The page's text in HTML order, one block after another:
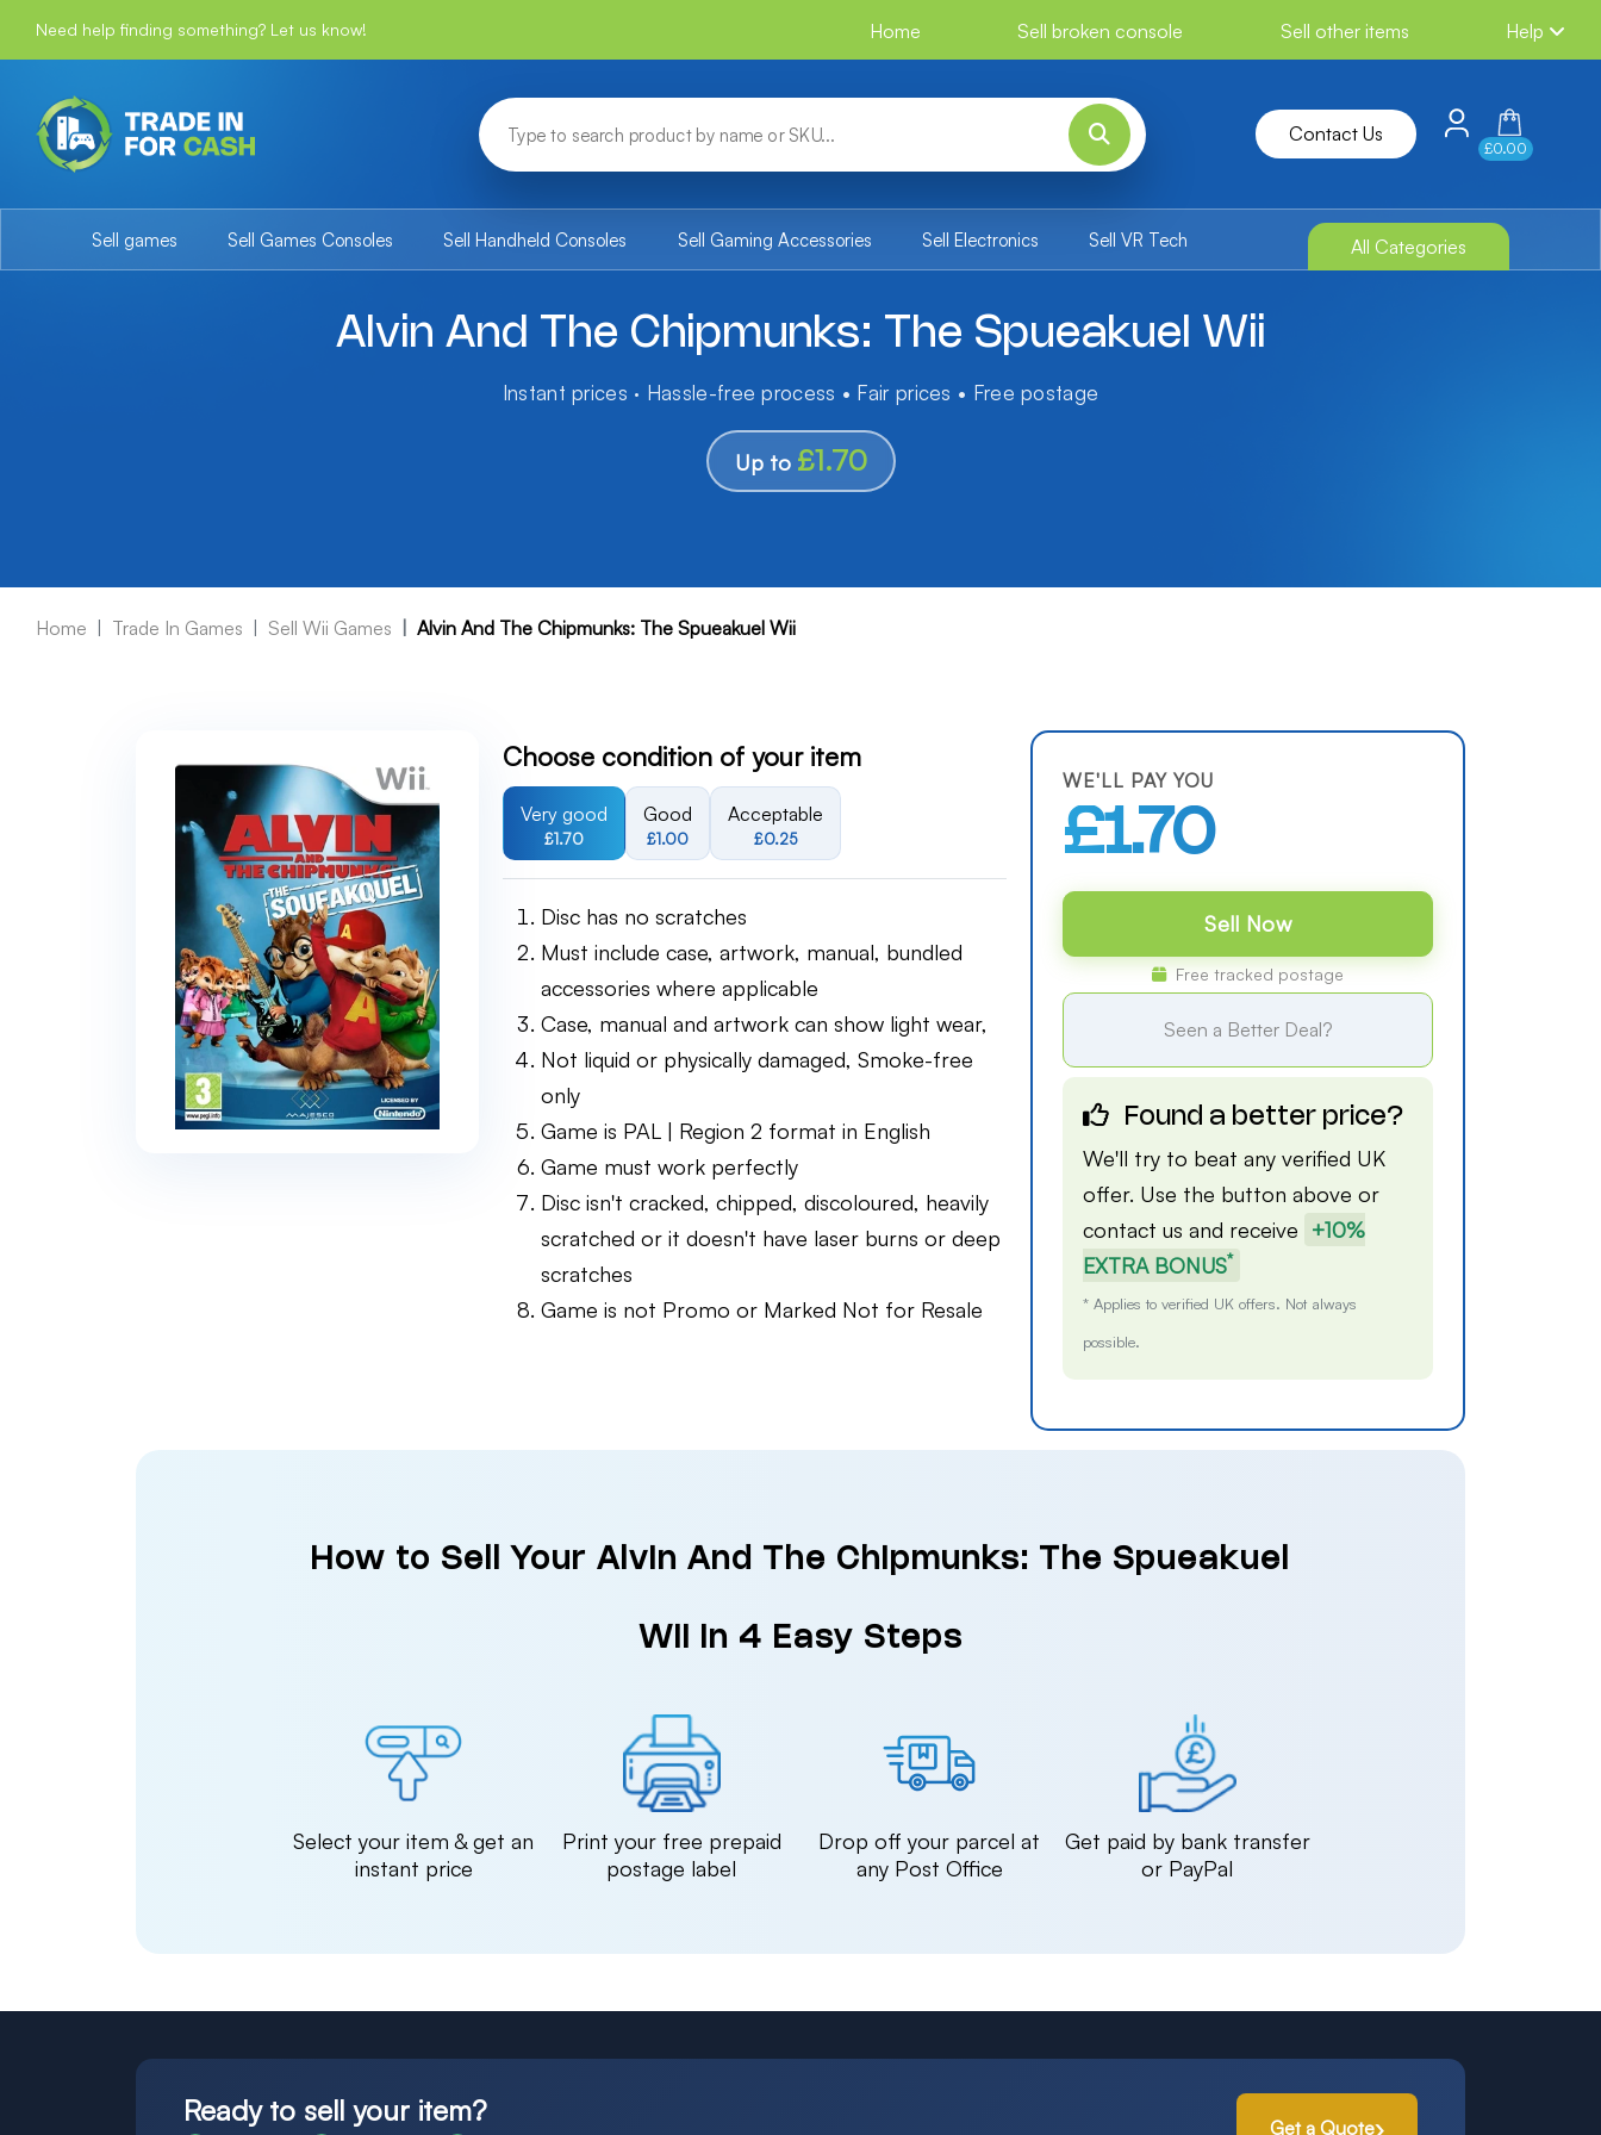
Need help finding something? Let us know! Home Sell broken console Sell other items Help
Contact Us
£0.00
Sell games Sell Games Consoles Sell Handheld Consoles Sell Gaming Accessories Sell Electronics Sell VR Tech All Categories
Alvin And The Chipmunks: The Spueakuel Wii
Instant prices · Hassle-free process • Fair prices • Free postage
Up to £1.70
Home Trade In Games Sell Wii Games Alvin And The Chipmunks: The Spueakuel Wii
Choose condition of your item
Very good
£1.70
Good
£1.00
Acceptable
£0.25
Disc has no scratches
Must include case, artwork, manual, bundled
accessories where applicable
Case, manual and artwork can show light wear,
Not liquid or physically damaged, Smoke-free
only
Game is PAL | Region 2 format in English
Game must work perfectly
Disc isn't cracked, chipped, discoloured, heavily
scratched or it doesn't have laser burns or deep
scratches
Game is not Promo or Marked Not for Resale
WE'LL PAY YOU
£1.70
Sell Now
Free tracked postage
Seen a Better Deal?
Found a better price?
We'll try to beat any verified UK
offer. Use the button above or
contact us and receive +10%
EXTRA BONUS*
* Applies to verified UK offers. Not always
possible.
How to Sell Your Alvin And The Chipmunks: The Spueakuel
Wii in 4 Easy Steps
Select your item & get an
instant price
Print your free prepaid
postage label
Drop off your parcel at
any Post Office
Get paid by bank transfer
or PayPal
Ready to sell your item? Get a Quote